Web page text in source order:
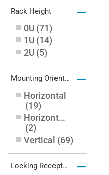
9.84 ft
11.98 ft
27.99 ft
Rack Height –
0U (71)
1U (14)
2U (5)
Mounting Orientation –
Horizontal
(19)
Horizontal/Vertical/Toolless
(2)
Vertical (69)
Locking Receptacles –